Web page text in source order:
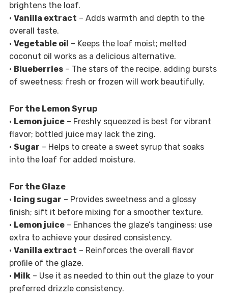
brightens the loaf.
• Vanilla extract – Adds warmth and depth to the
overall taste.
• Vegetable oil – Keeps the loaf moist; melted
coconut oil works as a delicious alternative.
• Blueberries– The stars of the recipe, adding bursts
of sweetness; fresh or frozen will work beautifully.
For the Lemon Syrup
• Lemon juice– Freshly squeezed is best for vibrant
flavor; bottled juice may lack the zing.
• Sugar – Helps to create a sweet syrup that soaks
into the loaf for added moisture.
For the Glaze
• Icing sugar – Provides sweetness and a glossy
finish; sift it before mixing for a smoother texture.
• Lemon juice– Enhances the glaze’s tanginess; use
extra to achieve your desired consistency.
• Vanilla extract – Reinforces the overall flavor
profile of the glaze.
• Milk– Use it as needed to thin out the glaze to your
preferred drizzle consistency.